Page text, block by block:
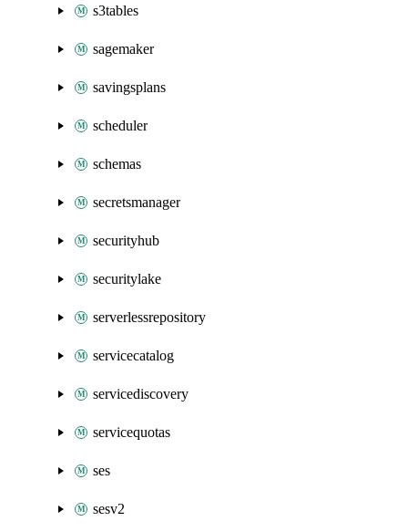
s3tables
sagemaker
savingsplans
scheduler
schemas
secretsmanager
securityhub
securitylake
serverlessrepository
servicecatalog
servicediscovery
servicequotas
ses
sesv2